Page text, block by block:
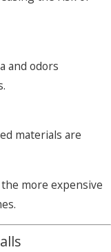
and odors
materials are
more expensive